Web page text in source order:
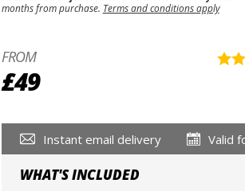
months from purchase. Terms and conditions apply
FROM
£49
Instant email delivery Valid
WHAT'S INCLUDED